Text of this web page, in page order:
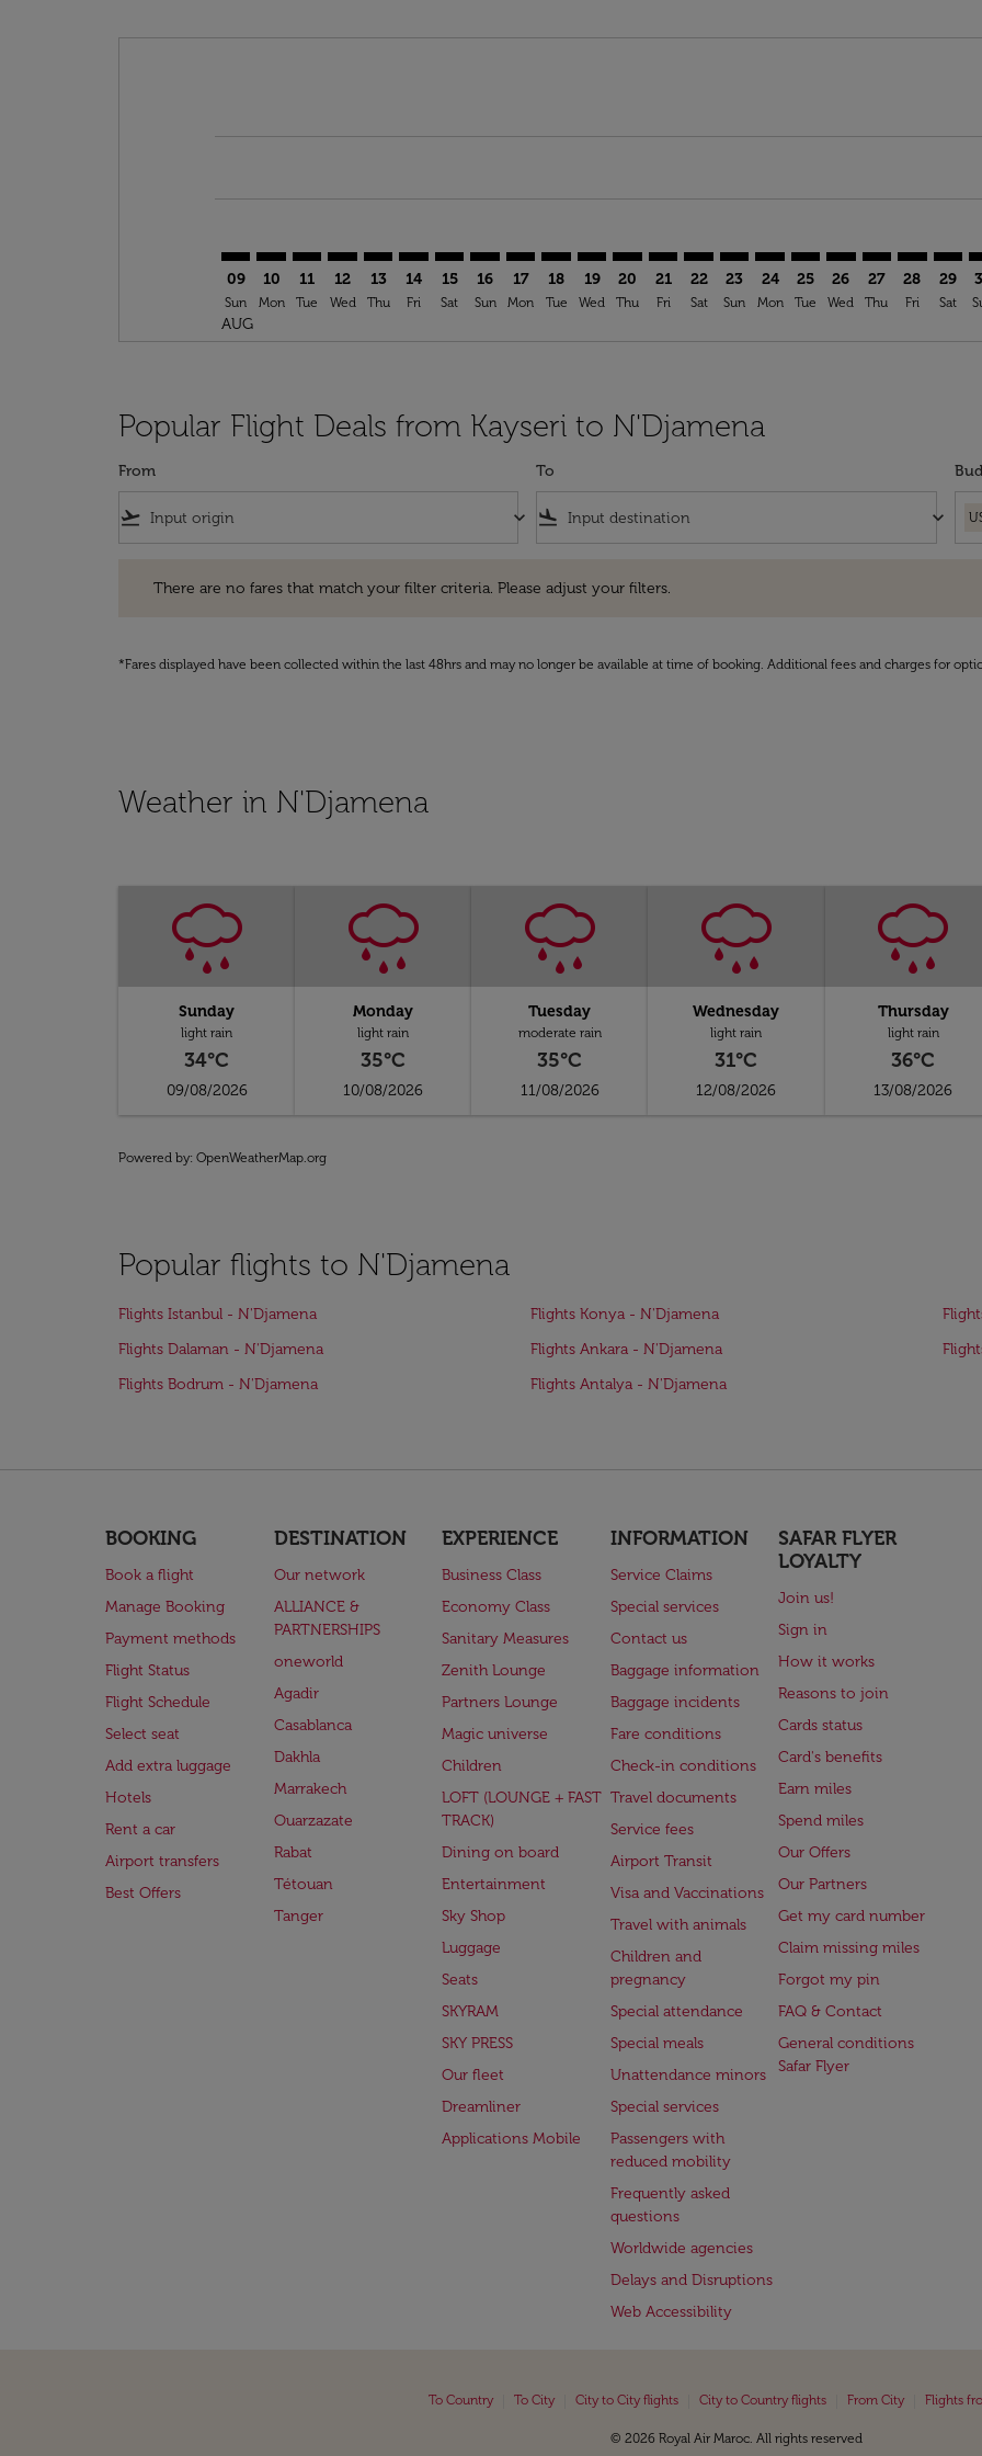
09
Sun
AUG
10
Mon
11
Tue
12
Wed
13
Thu
14
Fri
15
Sat
16
Sun
17
Mon
18
Tue
19
Wed
20
Thu
ASR–NDJ: cmp-view-offers-disclaimer.
21
Fri
ASR–NDJ: cmp-view-offers-
22
Sat
ASR–NDJ: cmp-view-offers-
23
Sun
ASR–NDJ: cmp-view-
24
Mon
ASR–NDJ: cmp-view-
25
Tue
ASR–NDJ: cmp-
26
Wed
ASR–NDJ:
27
Thu
28
Fri
29
Sat
Popular Flight Deals from Kayseri to N'Djamena
From
flight_takeoff keyboard_arrow_down
To
flight_land keyboard_arrow_down
There are no fares that match your filter criteria. Please adjust your filters.
*Fares displayed have been collected within the last 48hrs and may no longer be available at time of booking. Additional fees and charges for
Weather in N'Djamena
Sunday
light rain
34°C
09/08/2026
Monday
light rain
35°C
10/08/2026
Tuesday
moderate rain
35°C
11/08/2026
Wednesday
light rain
31°C
12/08/2026
Thursday
light rain
36°C
13/08/2026
Powered by: OpenWeatherMap.org
Popular flights to N'Djamena
Flights Istanbul - N'Djamena Flights Konya - N'Djamena
Flights Dalaman - N'Djamena
Flights Ankara - N'Djamena
Flights Bodrum - N'Djamena
Flights Antalya - N'Djamena
BOOKING
Book a flight
Manage Booking
Payment methods
Flight Status
Flight Schedule
Select seat
Add extra luggage
Hotels
Rent a car
Airport transfers
Best Offers
DESTINATION
Our network
ALLIANCE &
PARTNERSHIPS
oneworld
Agadir
Casablanca
Dakhla
Marrakech
Ouarzazate
Rabat
Tétouan
Tanger
EXPERIENCE
Business Class
Economy Class
Sanitary Measures
Zenith Lounge
Partners Lounge
Magic universe
Children
LOFT (LOUNGE + FAST
TRACK)
Dining on board
Entertainment
Sky Shop
Luggage
Seats
SKYRAM
SKY PRESS
Our fleet
Dreamliner
Applications Mobile
INFORMATION
Service Claims
Special services
Contact us
Baggage information
Baggage incidents
Fare conditions
Check-in conditions
Travel documents
Service fees
Airport Transit
Visa and Vaccinations
Travel with animals
Children and
pregnancy
Special attendance
Special meals
Unattendance minors
Special services
Passengers with
reduced mobility
Frequently asked
questions
Worldwide agencies
Delays and Disruptions
Web Accessibility
SAFAR FLYER
LOYALTY
Join us!
Sign in
How it works
Reasons to join
Cards status
Card's benefits
Earn miles
Spend miles
Our Offers
Our Partners
Get my card number
Claim missing miles
Forgot my pin
FAQ & Contact
General conditions
Safar Flyer
To Country To City City to City flights City to Country flights From City Flights
© 2026 Royal Air Maroc. All rights reserved